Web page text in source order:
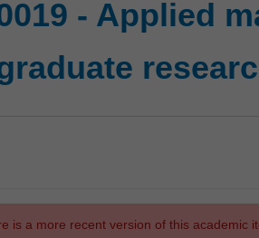
- Applied
is a more recent version of this academic